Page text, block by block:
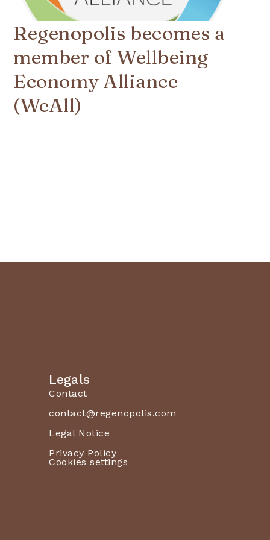
Regenopolis becomes a
member of Wellbeing
Economy Alliance
(WeAll)
Legals
Contact
contact@regenopolis.com
Legal Notice
Privacy Policy
Cookies settings